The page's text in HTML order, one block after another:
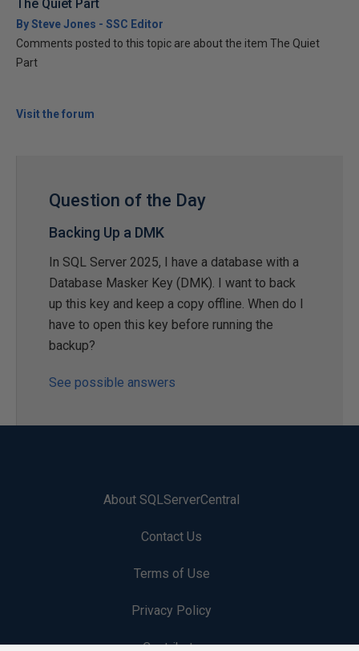
The Quiet Part
By Steve Jones - SSC Editor
Comments posted to this topic are about the item The Quiet
Part
Visit the forum
Question of the Day
Backing Up a DMK
In SQL Server 2025, I have a database with a
Database Masker Key (DMK). I want to back
up this key and keep a copy offline. When do I
have to open this key before running the
backup?
See possible answers
About SQLServerCentral
Contact Us
Terms of Use
Privacy Policy
Contribute